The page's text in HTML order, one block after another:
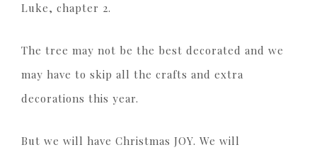
Luke, chapter 2.
The tree may not be the best decorated and we
may have to skip all the crafts and extra
decorations this year.
But we will have Christmas JOY. We will